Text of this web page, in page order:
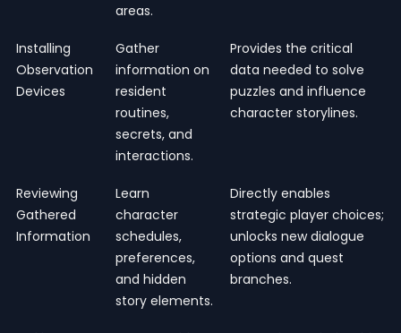
areas.
Installing
Observation
Devices
Gather
information on
resident
routines,
secrets, and
interactions.
Provides the critical
data needed to solve
puzzles and influence
character storylines.
Reviewing
Gathered
Information
Learn
character
schedules,
preferences,
and hidden
story elements.
Directly enables
strategic player choices;
unlocks new dialogue
options and quest
branches.